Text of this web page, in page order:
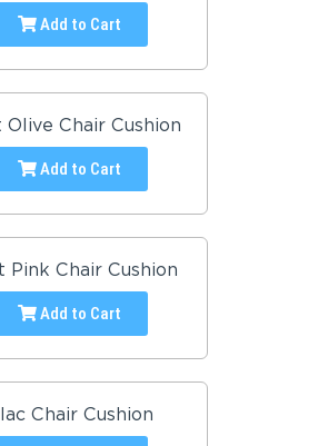
Add to Cart
Olive Chair Cushion
Add to Cart
Pink Chair Cushion
Add to Cart
Chair Cushion